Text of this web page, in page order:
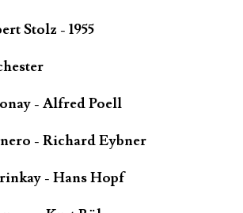
Stolz - 1955
- Alfred Poell
- Richard Eybner
- Hans Hopf